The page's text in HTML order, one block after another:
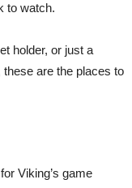
to watch.
holder, or just a
these are the places to
Viking’s game